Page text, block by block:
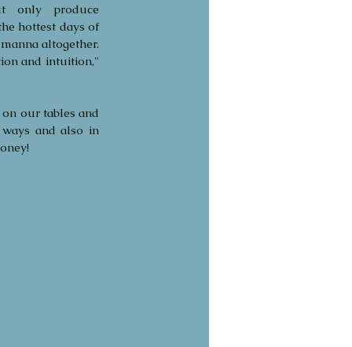
only produce
hottest days of
altogether.
and intuition,"
our tables and
and also in